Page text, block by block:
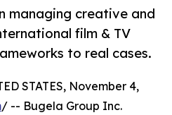
managing creative and
film & TV
to real cases.
STATES, November 4,
/ -- Bugela Group Inc.